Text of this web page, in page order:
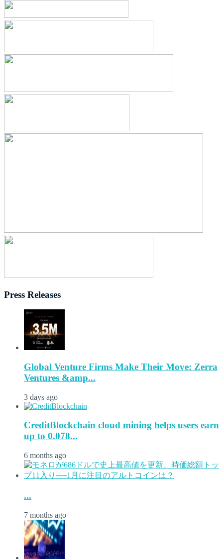
Press Releases
Global Venture Firms Make Their Move: Zerra
Ventures &amp...
3 days ago
CreditBlockchain cloud mining helps users earn
up to 0.078...
6 months ago
...
7 months ago